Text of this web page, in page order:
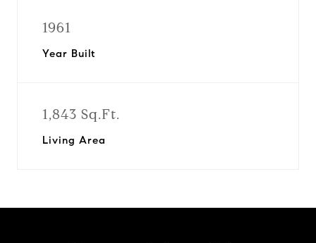
1961
Year Built
1,843 Sq.Ft.
Living Area